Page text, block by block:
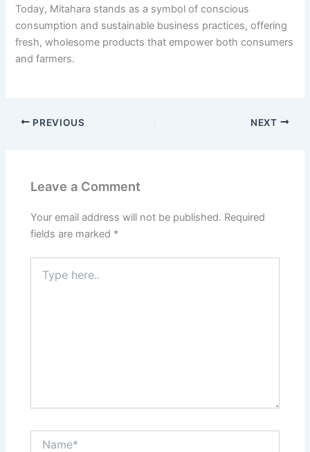
Today, Mitahara stands as a symbol of conscious
consumption and sustainable business practices, offering
fresh, wholesome products that empower both consumers
and farmers.
PREVIOUS NEXT
Leave a Comment
Your email address will not be published. Required
fields are marked *
here..